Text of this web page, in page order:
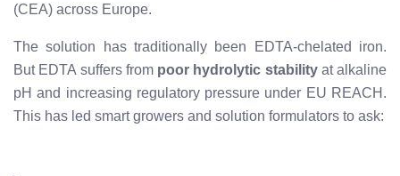
(CEA) across Europe.
The solution has traditionally been EDTA-chelated iron.
But EDTA suffers from poor hydrolytic stabilityat alkaline
pH and increasing regulatory pressure under EU REACH.
This has led smart growers and solution formulators to ask: